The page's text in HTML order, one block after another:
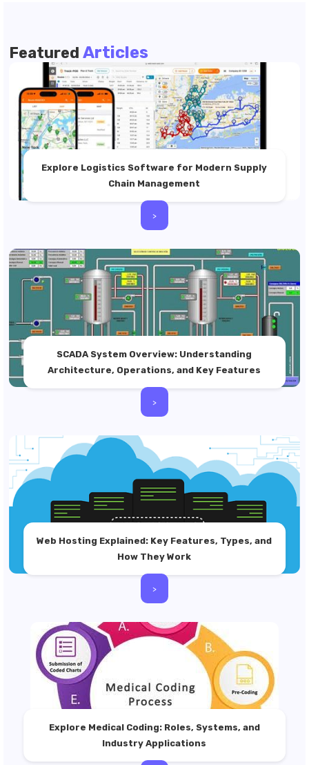
Featured Articles
Explore Logistics Software for Modern Supply
Chain Management
>
SCADA System Overview: Understanding
Architecture, Operations, and Key Features
>
Web Hosting Explained: Key Features, Types, and
How They Work
>
Explore Medical Coding: Roles, Systems, and
Industry Applications